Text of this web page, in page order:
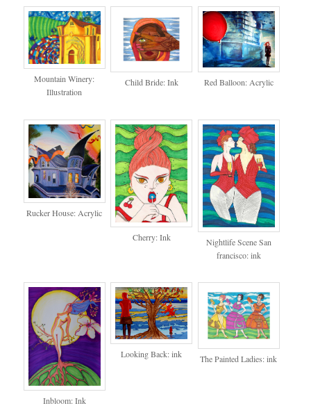
Mountain Winery:
Illustration
Child Bride: Ink Red Balloon: Acrylic
Rucker House: Acrylic
Cherry: Ink
Nightlife Scene San
francisco: ink
Inbloom: Ink
Looking Back: ink The Painted Ladies: ink